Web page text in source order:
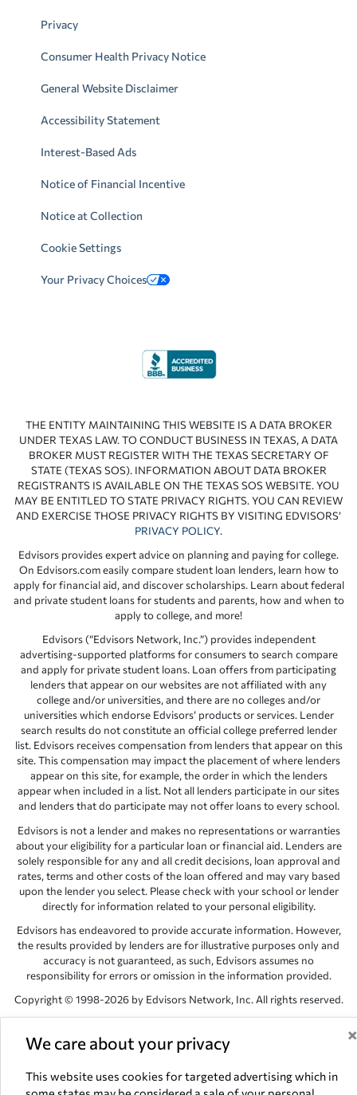
We care about your privacy ×
This website uses cookies for targeted advertising which in
Privacy
Consumer Health Privacy Notice
General Website Disclaimer
Accessibility Statement
Interest-Based Ads
Notice of Financial Incentive
Notice at Collection
Cookie Settings
Your Privacy Choices
THE ENTITY MAINTAINING THIS WEBSITE IS A DATA BROKER
UNDER TEXAS LAW. TO CONDUCT BUSINESS IN TEXAS, A DATA
BROKER MUST REGISTER WITH THE TEXAS SECRETARY OF
STATE (TEXAS SOS). INFORMATION ABOUT DATA BROKER
REGISTRANTS IS AVAILABLE ON THE TEXAS SOS WEBSITE. YOU
MAY BE ENTITLED TO STATE PRIVACY RIGHTS. YOU CAN REVIEW
AND EXERCISE THOSE PRIVACY RIGHTS BY VISITING EDVISORS’
PRIVACY POLICY.
Edvisors provides expert advice on planning and paying for college.
On Edvisors.com easily compare student loan lenders, learn how to
apply for financial aid, and discover scholarships. Learn about federal
and private student loans for students and parents, how and when to
apply to college, and more!
Edvisors (“Edvisors Network, Inc.”) provides independent
advertising-supported platforms for consumers to search compare
and apply for private student loans. Loan offers from participating
lenders that appear on our websites are not affiliated with any
college and/or universities, and there are no colleges and/or
universities which endorse Edvisors’ products or services. Lender
search results do not constitute an official college preferred lender
list. Edvisors receives compensation from lenders that appear on this
site. This compensation may impact the placement of where lenders
appear on this site, for example, the order in which the lenders
appear when included in a list. Not all lenders participate in our sites
and lenders that do participate may not offer loans to every school.
Edvisors is not a lender and makes no representations or warranties
about your eligibility for a particular loan or financial aid. Lenders are
solely responsible for any and all credit decisions, loan approval and
rates, terms and other costs of the loan offered and may vary based
upon the lender you select. Please check with your school or lender
directly for information related to your personal eligibility.
Edvisors has endeavored to provide accurate information. However,
the results provided by lenders are for illustrative purposes only and
accuracy is not guaranteed, as such, Edvisors assumes no
responsibility for errors or omission in the information provided.
Copyright © 1998-2026 by Edvisors Network, Inc. All rights reserved.
Network, Inc. websites are the property of their respective owners.
NV 89145